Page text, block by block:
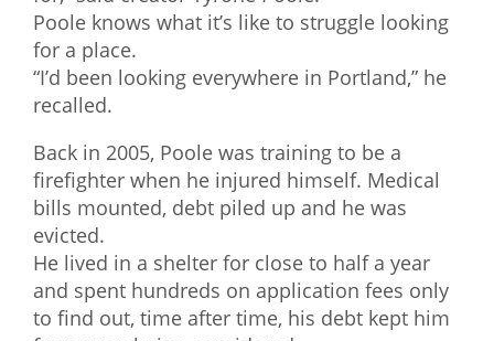
Poole knows what it’s like to struggle looking
for a place.
“I’d been looking everywhere in Portland,” he
recalled.
Back in 2005, Poole was training to be a
firefighter when he injured himself. Medical
bills mounted, debt piled up and he was
evicted.
He lived in a shelter for close to half a year
and spent hundreds on application fees only
to find out, time after time, his debt kept him